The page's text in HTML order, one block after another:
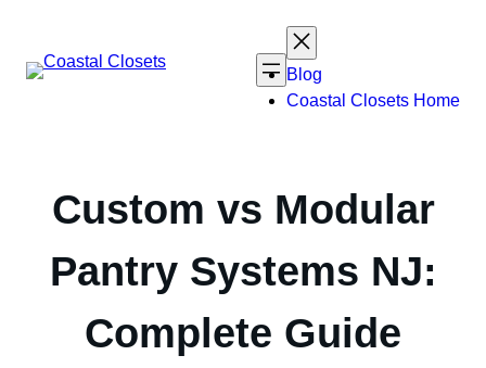
content
Blog
Coastal Closets Home
Custom vs Modular
Pantry Systems NJ:
Complete Guide